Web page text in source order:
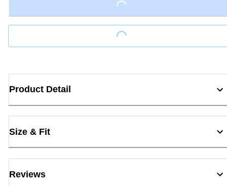
Loading...
Loading...
Product Detail
Size & Fit
Reviews